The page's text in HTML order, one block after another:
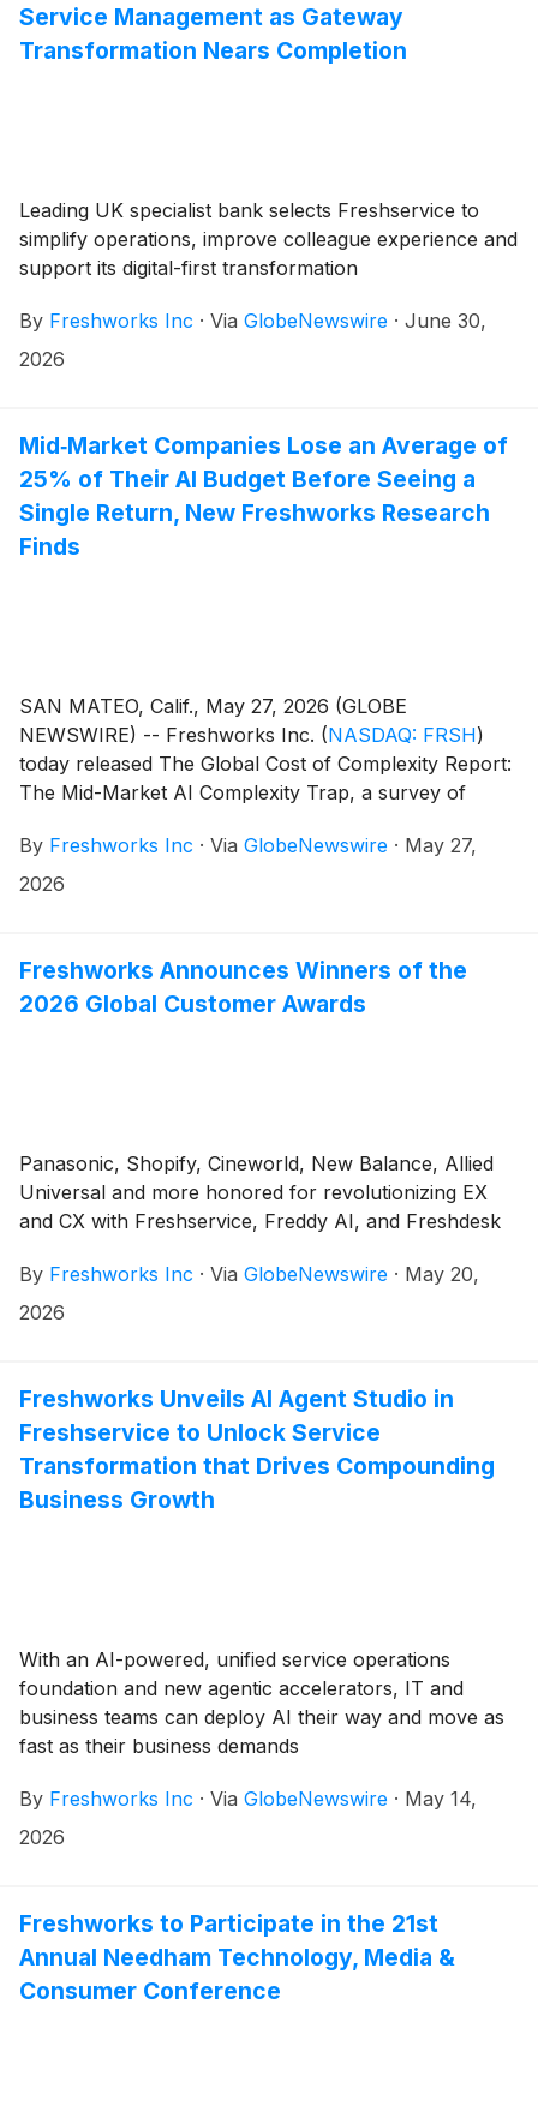
Service Management as Gateway
Transformation Nears Completion
Leading UK specialist bank selects Freshservice to
simplify operations, improve colleague experience and
support its digital-first transformation
By Freshworks Inc · Via GlobeNewswire · June 30,
2026
Mid‑Market Companies Lose an Average of
25% of Their AI Budget Before Seeing a
Single Return, New Freshworks Research
Finds
SAN MATEO, Calif., May 27, 2026 (GLOBE
NEWSWIRE) -- Freshworks Inc. (NASDAQ: FRSH)
today released The Global Cost of Complexity Report:
The Mid-Market AI Complexity Trap, a survey of
mid-market organizations. The research puts a dollar
figure on how complexity is consuming mid-market AI
to complexity overhead, an estimated $16.29 billion
annually in the US alone.
By Freshworks Inc · Via GlobeNewswire · May 27,
2026
Freshworks Announces Winners of the
2026 Global Customer Awards
Panasonic, Shopify, Cineworld, New Balance, Allied
Universal and more honored for revolutionizing EX
and CX with Freshservice, Freddy AI, and Freshdesk
By Freshworks Inc · Via GlobeNewswire · May 20,
2026
Freshworks Unveils AI Agent Studio in
Freshservice to Unlock Service
Transformation that Drives Compounding
Business Growth
With an AI-powered, unified service operations
foundation and new agentic accelerators, IT and
business teams can deploy AI their way and move as
fast as their business demands
By Freshworks Inc · Via GlobeNewswire · May 14,
2026
Freshworks to Participate in the 21st
Annual Needham Technology, Media &
Consumer Conference